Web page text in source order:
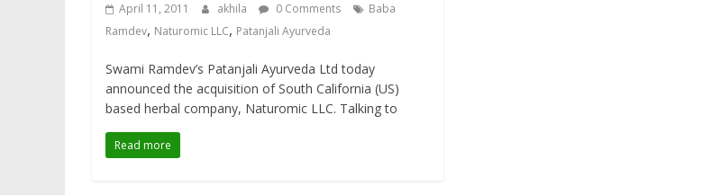
April 11, 2011 akhila 0 Comments
Baba
Ramdev, Naturomic LLC, Patanjali Ayurveda
Swami Ramdev’s Patanjali Ayurveda Ltd today
announced the acquisition of South California (US)
based herbal company, Naturomic LLC. Talking to
Read more